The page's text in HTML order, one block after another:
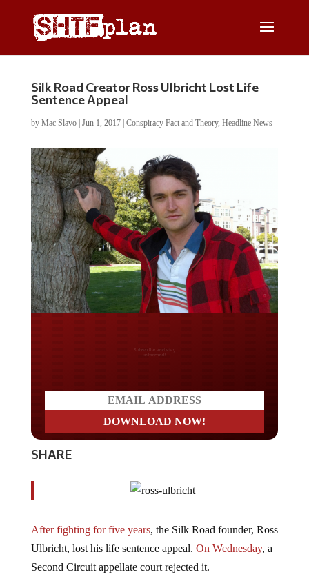
Silk Road Creator Ross Ulbricht Lost Life
Sentence Appeal
by Mac Slavo| Jun 1, 2017| Conspiracy Fact and Theory, Headline News
Do you LOVE America?
SHARE
Ulbricht, lost his life sentence appeal.On Wednesday, a
Second Circuit appellate court rejected it.